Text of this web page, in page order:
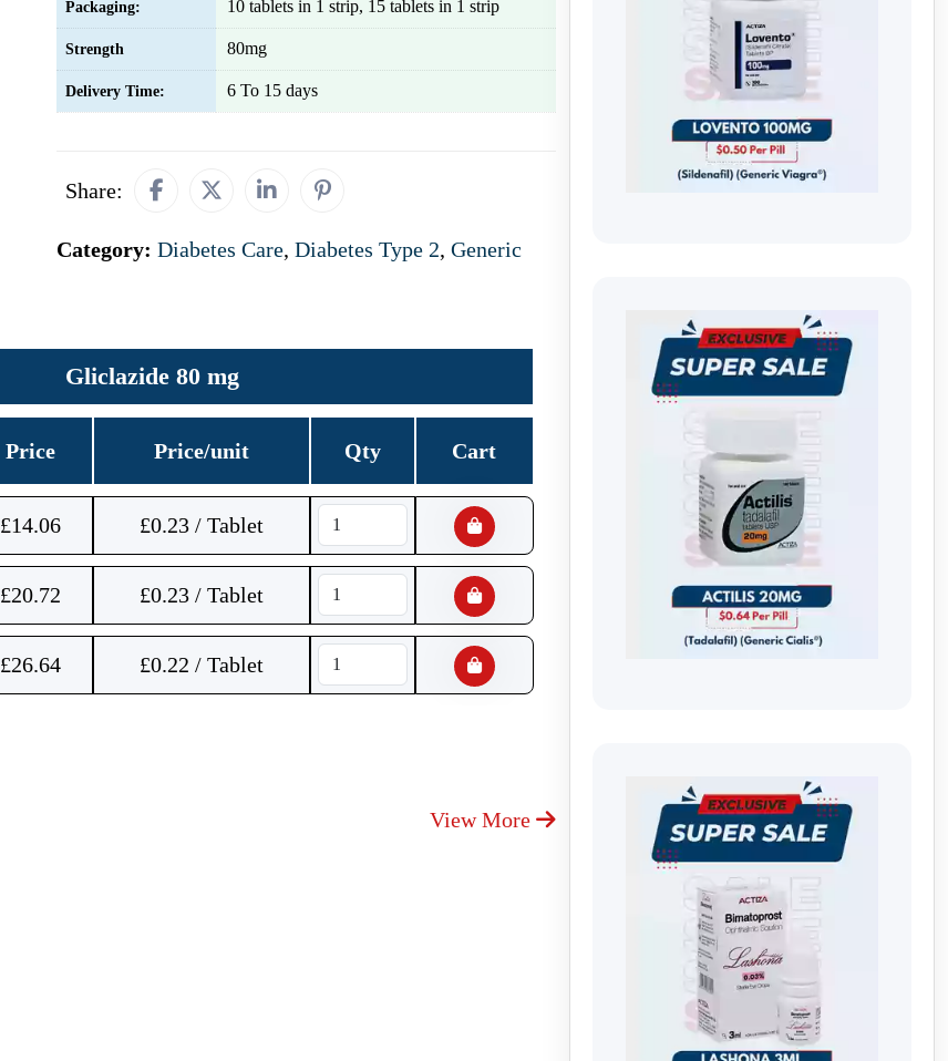
Packaging: 10 tablets in 1 strip, 15 tablets in 1 strip
Strength 80mg
Delivery Time: 6 To 15 days
Share:
Category: Diabetes Care, Diabetes Type 2, Generic
Gliclazide 80 mg
Price Price/unit Qty Cart
£14.06 £0.23 / Tablet
£20.72 £0.23 / Tablet
£26.64 £0.22 / Tablet
View More